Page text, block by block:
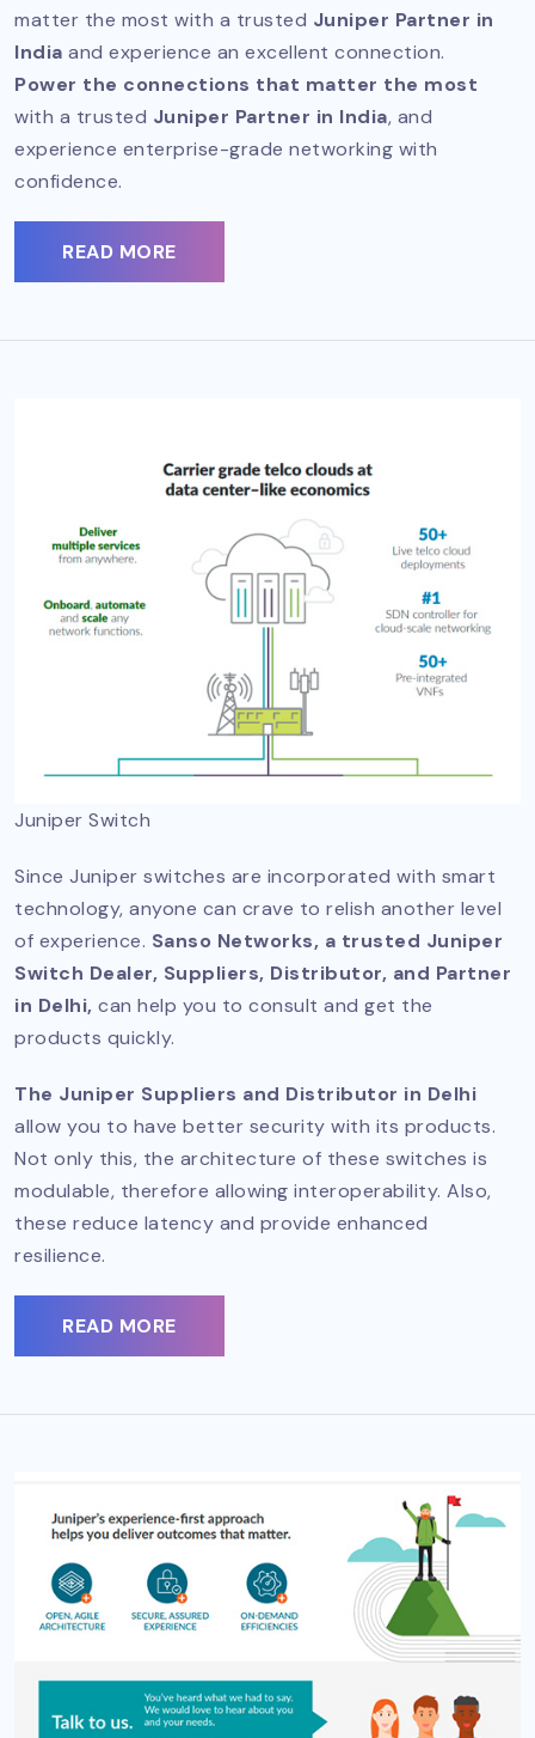
matter the most with a trusted Juniper Partner in
India and experience an excellent connection.
Power the connections that matter the most
with a trusted Juniper Partner in India, and
experience enterprise-grade networking with
confidence.
READ MORE
Juniper Switch
Since Juniper switches are incorporated with smart
technology, anyone can crave to relish another level
of experience. Sanso Networks, a trusted Juniper
Switch Dealer, Suppliers, Distributor, and Partner
in Delhi, can help you to consult and get the
products quickly.
The Juniper Suppliers and Distributor in Delhi
allow you to have better security with its products.
Not only this, the architecture of these switches is
modulable, therefore allowing interoperability. Also,
these reduce latency and provide enhanced
resilience.
READ MORE